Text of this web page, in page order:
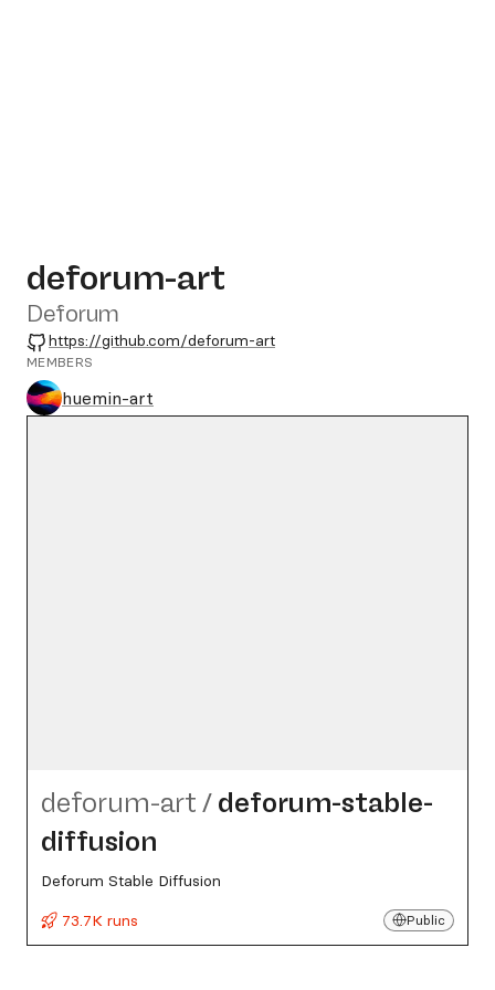
deforum-art
Deforum
GitHub
https://github.com/deforum-art
MEMBERS
huemin-art
deforum-art / deforum-stable-
diffusion
Deforum Stable Diffusion
73.7K runs
Public